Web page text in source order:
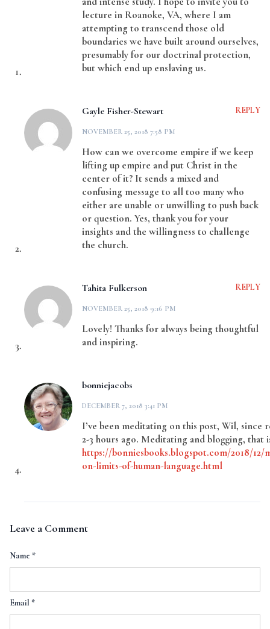
lecture in Roanoke, VA, where I am
attempting to transcend those old
boundaries we have built around ourselves,
presumably for our doctrinal protection,
but which end up enslaving us.
Gayle Fisher-Stewart
NOVEMBER 25, 2018 7:58 PM
REPLY
How can we overcome empire if we keep
lifting up empire and put Christ in the
center of it? It sends a mixed and
confusing message to all too many who
either are unable or unwilling to push back
or question. Yes, thank you for your
insights and the willingness to challenge
the church.
Tahita Fulkerson
NOVEMBER 25, 2018 9:16 PM
REPLY
Lovely! Thanks for always being thoughtful
and inspiring.
bonniejacobs
DECEMBER 7, 2018 3:41 PM
I’ve been meditating on this post, Wil, since
2-3 hours ago. Meditating and blogging, that
https://bonniesbooks.blogspot.com/2018/12/
on-limits-of-human-language.html
Leave a Comment
Name *
Email *